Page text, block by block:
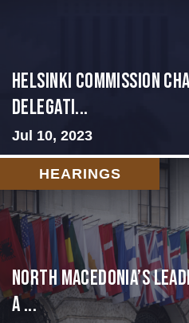
Helsinki Commission
Delegati...
Jul 10, 2023
HEARINGS
North Macedonia’s
a ...